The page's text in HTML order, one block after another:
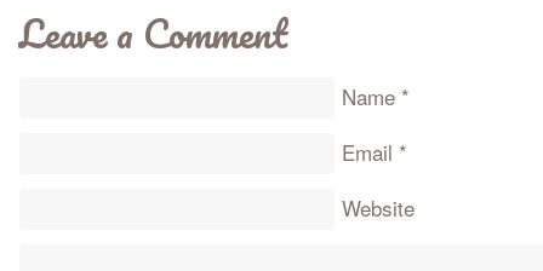
Leave a Comment
Name *
Email *
Website